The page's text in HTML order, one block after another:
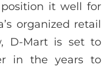
it well for
organized retail
D-Mart is set to
in the years to